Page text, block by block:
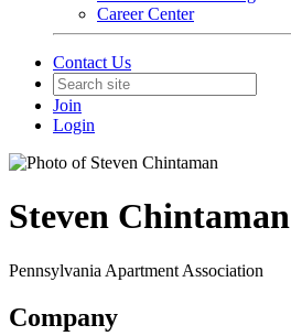
Career Center
Contact Us
Join
Login
Steven Chintaman
Pennsylvania Apartment Association
Company